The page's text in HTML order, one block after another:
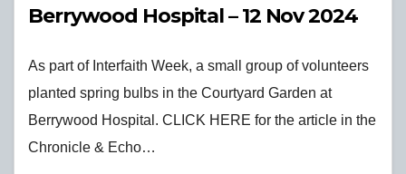
Berrywood Hospital – 12 Nov 2024
As part of Interfaith Week, a small group of volunteers
planted spring bulbs in the Courtyard Garden at
Berrywood Hospital. CLICK HERE for the article in the
Chronicle & Echo…